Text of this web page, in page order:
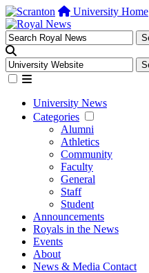
University Home
University News
Categories
Alumni
Athletics
Community
Faculty
General
Staff
Student
Announcements
Royals in the News
Events
About
News & Media Contact